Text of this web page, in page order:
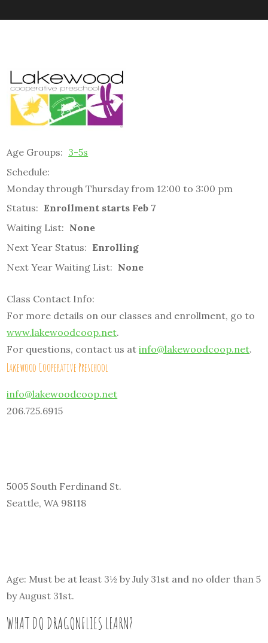
Age Groups: 3-5s
Schedule:
Monday through Thursday from 12:00 to 3:00 pm
Status: Enrollment starts Feb 7
Waiting List: None
Next Year Status: Enrolling
Next Year Waiting List: None
Class Contact Info:
For more details on our classes and enrollment, go to
www.lakewoodcoop.net.
For questions, contact us atinfo@lakewoodcoop.net.
Lakewood Cooperative Preschool
info@lakewoodcoop.net
206.725.6915
5005 South Ferdinand St.
Seattle, WA 98118
Age: Must be at least 3½ by July 31st and no older than 5
by August 31st.
WHAT DO DRAGONFLIES LEARN?